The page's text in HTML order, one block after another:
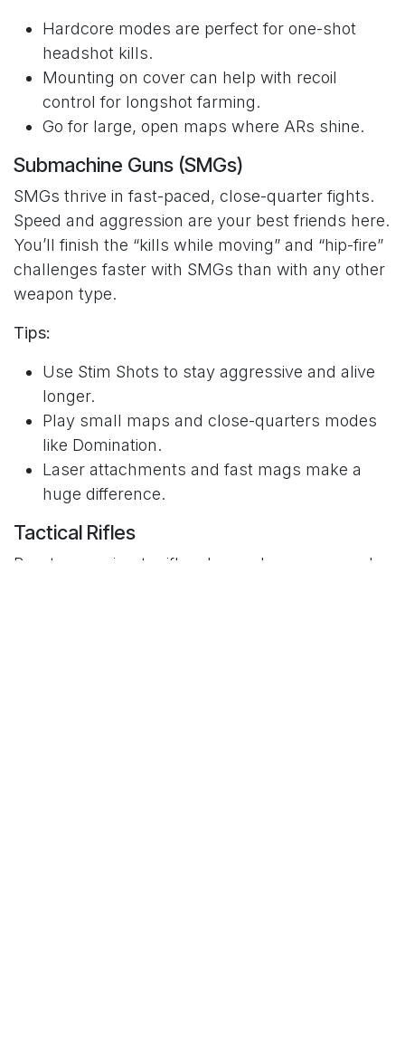
Hardcore modes are perfect for one-shot
headshot kills.
Mounting on cover can help with recoil
control for longshot farming.
Go for large, open maps where ARs shine.
Submachine Guns (SMGs)
SMGs thrive in fast-paced, close-quarter fights.
Speed and aggression are your best friends here.
You’ll finish the “kills while moving” and “hip-fire”
challenges faster with SMGs than with any other
weapon type.
Tips:
Use Stim Shots to stay aggressive and alive
longer.
Play small maps and close-quarters modes
like Domination.
Laser attachments and fast mags make a
huge difference.
Tactical Rifles
Burst or semi-auto rifles demand accuracy and